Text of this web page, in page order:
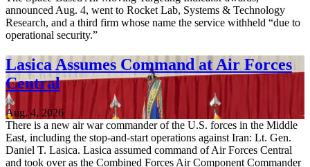
announced Aug. 4, went to Rocket Lab, Systems & Technology
Research, and a third firm whose name the service withheld “due to
operational security.”
Lasica Assumes Command at Air Forces
Central
Aug. 4, 2026
There is a new air war commander of the U.S. forces in the Middle
East, including the stop-and-start operations against Iran: Lt. Gen.
Daniel T. Lasica. Lasica assumed command of Air Forces Central
and took over as the Combined Forces Air Component Commander